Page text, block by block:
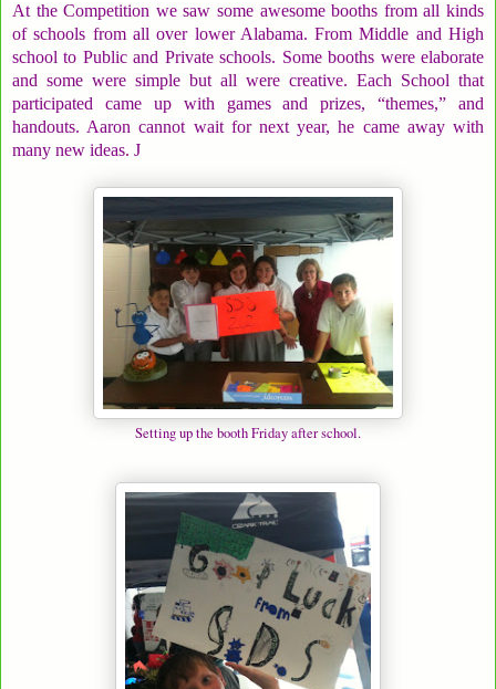
At the Competition we saw some awesome booths from all kinds
of schools from all over lower Alabama. From Middle and High
school to Public and Private schools. Some booths were elaborate
and some were simple but all were creative. Each School that
participated came up with games and prizes, “themes,” and
handouts. Aaron cannot wait for next year, he came away with
many new ideas. J
Setting up the booth Friday after school.